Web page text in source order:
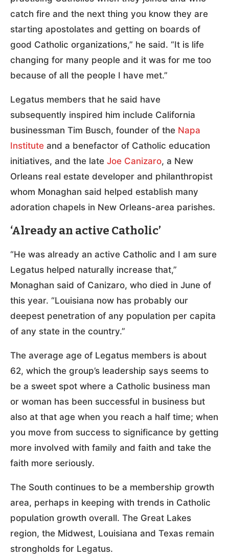
catch fire and the next thing you know they are
starting apostolates and getting on boards of
good Catholic organizations,” he said. “It is life
changing for many people and it was for me too
because of all the people I have met.”
Legatus members that he said have
subsequently inspired him include California
businessman Tim Busch, founder of the Napa
Institute and a benefactor of Catholic education
initiatives, and the late Joe Canizaro, a New
Orleans real estate developer and philanthropist
whom Monaghan said helped establish many
adoration chapels in New Orleans-area parishes.
‘Already an active Catholic’
“He was already an active Catholic and I am sure
Legatus helped naturally increase that,”
Monaghan said of Canizaro, who died in June of
this year. “Louisiana now has probably our
deepest penetration of any population per capita
of any state in the country.”
The average age of Legatus members is about
62, which the group’s leadership says seems to
be a sweet spot where a Catholic business man
or woman has been successful in business but
also at that age when you reach a half time; when
you move from success to significance by getting
more involved with family and faith and take the
faith more seriously.
The South continues to be a membership growth
area, perhaps in keeping with trends in Catholic
population growth overall. The Great Lakes
region, the Midwest, Louisiana and Texas remain
strongholds for Legatus.